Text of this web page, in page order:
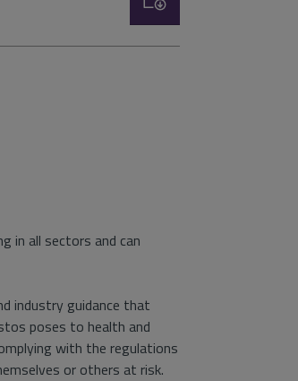
in all sectors and can
industry guidance that
poses to health and
with the regulations
or others at risk.